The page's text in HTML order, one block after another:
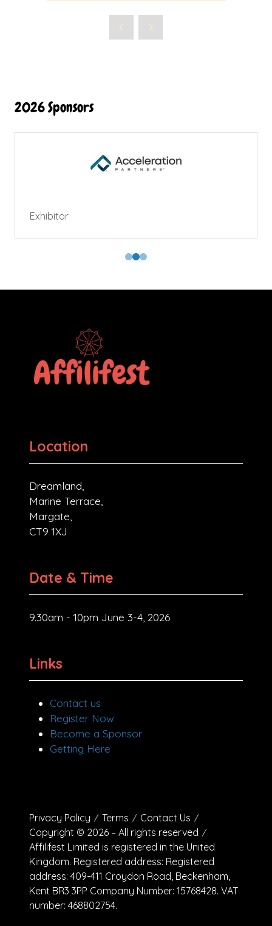
new
2026 Sponsors
Exhibitor
Location
Dreamland,
Marine Terrace,
Margate,
CT9 1XJ
Date & Time
9.30am - 10pm June 3-4, 2026
Links
Contact us
Register Now
Become a Sponsor
Getting Here
Privacy Policy Terms
Contact Us
Copyright © 2026 – All rights reserved
Affilifest Limited is registered in the United
Kingdom. Registered address: Registered
address: 409-411 Croydon Road, Beckenham,
Kent BR3 3PP Company Number: 15768428. VAT
number: 468802754.